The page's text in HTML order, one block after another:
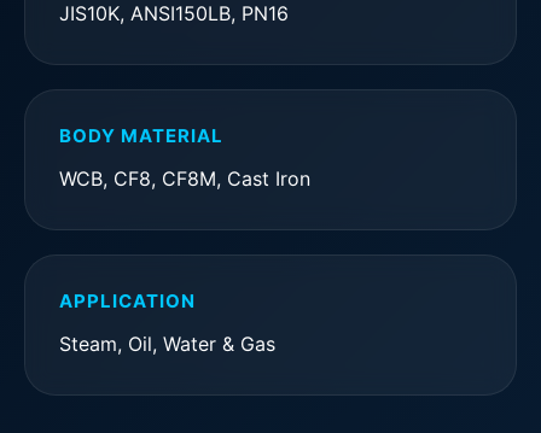
JIS10K, ANSI150LB, PN16
BODY MATERIAL
WCB, CF8, CF8M, Cast Iron
APPLICATION
Steam, Oil, Water & Gas